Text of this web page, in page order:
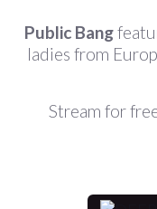
Public Bang
ladies from
Stream for